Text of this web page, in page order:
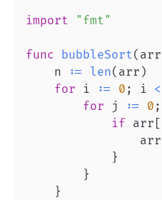
import "fmt"
func bubbleSort( arr
    n
:= len( arr )
for i := 0 ; i <
for j := 0 ;
if arr [
                arr
}
}
}